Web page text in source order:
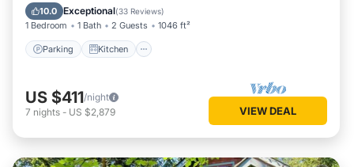
10.0 Exceptional(33 Reviews)
1 Bedroom 1 Bath 2 Guests 1046 ft²
Parking Kitchen
Child Friendly
US $411/night
7 nights - US $2,879 VIEW DEAL